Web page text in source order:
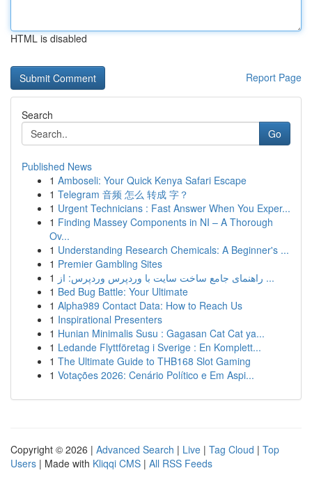
HTML is disabled
Report Page
Search
Go
Published News
1 Amboseli: Your Quick Kenya Safari Escape
1 Telegram 音频 怎么 转成 字？
1 Urgent Technicians : Fast Answer When You Exper...
1 Finding Massey Components in NI – A Thorough
Ov...
1 Understanding Research Chemicals: A Beginner's ...
1 Premier Gambling Sites
1
راهنمای جامع ساخت سایت با وردپرس وردپرس: از ...
1 Bed Bug Battle: Your Ultimate
1 Alpha989 Contact Data: How to Reach Us
1 Inspirational Presenters
1 Hunian Minimalis Susu : Gagasan Cat Cat ya...
1 Ledande Flyttföretag i Sverige : En Komplett...
1 The Ultimate Guide to THB168 Slot Gaming
1 Votações 2026: Cenário Político e Em Aspi...
Copyright © 2026 | Advanced Search | Live | Tag Cloud | Top
Users | Made with Kliqqi CMS | All RSS Feeds